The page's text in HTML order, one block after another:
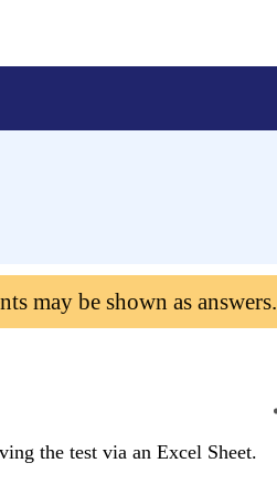
may be shown as answers.
the test via an Excel Sheet.